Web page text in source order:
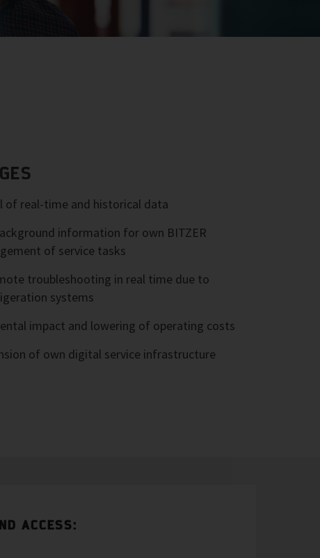
of real-time and historical data
information for own BITZER
of service tasks
troubleshooting in real time due to
systems
impact and lowering of operating costs
of own digital service infrastructure
ACCESS: